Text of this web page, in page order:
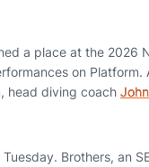
a place at the 2026
on Platform.
head diving coach
Brothers, an